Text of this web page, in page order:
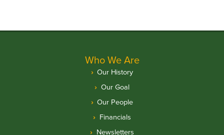
Who We Are
Our History
Our Goal
Our People
Financials
Newsletters